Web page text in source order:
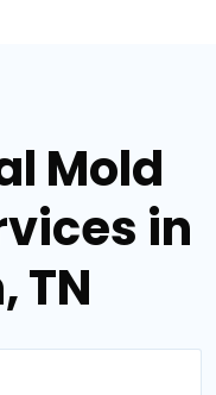
Mold
in
TN